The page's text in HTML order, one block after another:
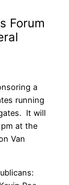
Forum
a
running
It will
at the
Van